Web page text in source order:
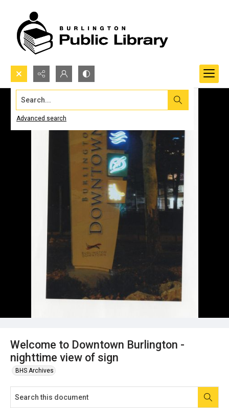
Search...
Advanced search
Welcome to Downtown Burlington -
nighttime view of sign
BHS Archives